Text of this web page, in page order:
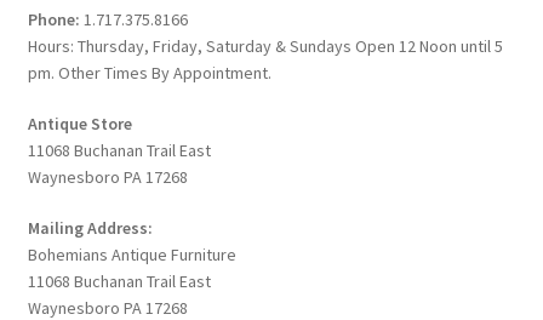
Phone: 1.717.375.8166
Hours: Thursday, Friday, Saturday & Sundays Open 12 Noon until 5
pm. Other Times By Appointment.
Antique Store
11068 Buchanan Trail East
Waynesboro PA 17268
Mailing Address:
Bohemians Antique Furniture
11068 Buchanan Trail East
Waynesboro PA 17268